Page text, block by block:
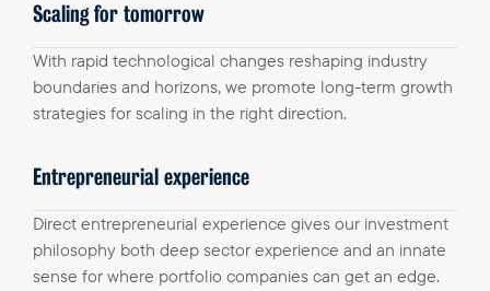
Scaling for tomorrow
With rapid technological changes reshaping industry
boundaries and horizons, we promote long-term growth
strategies for scaling in the right direction.
Entrepreneurial experience
Direct entrepreneurial experience gives our investment
philosophy both deep sector experience and an innate
sense for where portfolio companies can get an edge.